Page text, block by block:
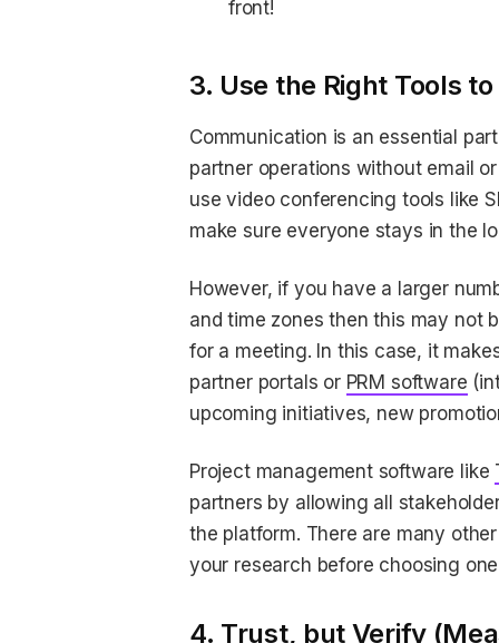
front!
3. Use the Right Tools
Communication is an essential
partner operations without email
use video conferencing tools like
make sure everyone stays in the
However, if you have a larger
and time zones then this may not
for a meeting. In this case, it
partner portals or PRM software
upcoming initiatives, new
Project management software like
partners by allowing all
the platform. There are many
your research before choosing
4. Trust, but Verify